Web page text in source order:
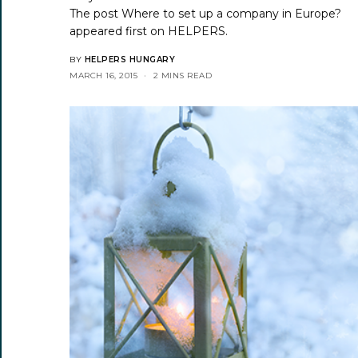
The postWhere to set up a company in Europe?
appeared first on HELPERS.
BY HELPERS HUNGARY
MARCH 16, 2015
2 MINS READ